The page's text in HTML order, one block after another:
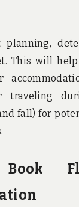
planning,
This will
traveling
fall) for